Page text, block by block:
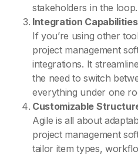
stakeholders in the loop.
Integration Capabilities
If you’re using other
project management
integrations. It
the need to switch
everything under one
Customizable
Agile is all about
project management
tailor item types,